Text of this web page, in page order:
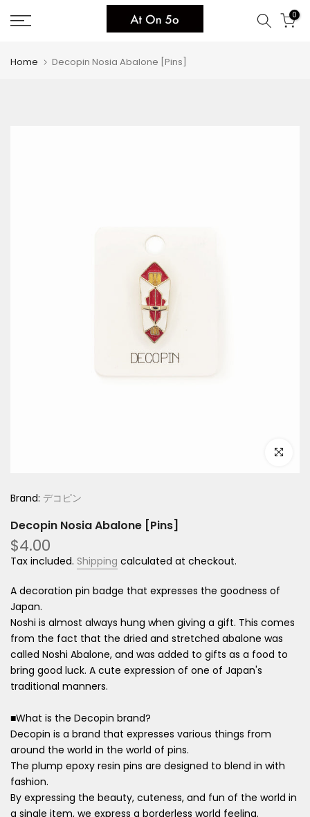
Skip
to
0
Home Decopin Nosia Abalone [Pins]
Click to
Brand: デコピン
Decopin Nosia Abalone [Pins]
$4.00
Tax included. Shipping calculated at checkout.
A decoration pin badge that expresses the goodness of
Japan.
Noshi is almost always hung when giving a gift. This comes
from the fact that the dried and stretched abalone was
called Noshi Abalone, and was added to gifts as a food to
bring good luck. A cute expression of one of Japan's
traditional manners.
■What is the Decopin brand?
Decopin is a brand that expresses various things from
around the world in the world of pins.
The plump epoxy resin pins are designed to blend in with
fashion.
By expressing the beauty, cuteness, and fun of the world in
a single item, we express a borderless world feeling.